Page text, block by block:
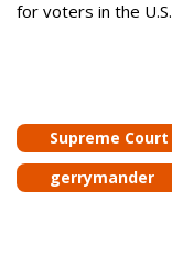
for voters in the U.S.
Supreme Court
gerrymander